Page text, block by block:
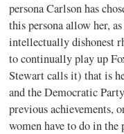
persona Carlson has
this persona allow her,
intellectually dishonest
to continually play up
Stewart calls it) that is
and the Democratic
previous achievements,
women have to do in